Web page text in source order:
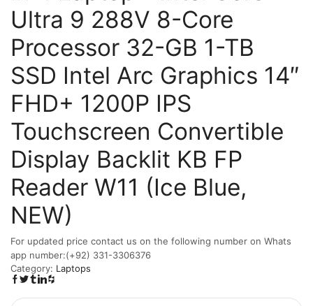
Ultra 9 288V 8-Core
Processor 32-GB 1-TB
SSD Intel Arc Graphics 14″
FHD+ 1200P IPS
Touchscreen Convertible
Display Backlit KB FP
Reader W11 (Ice Blue,
NEW)
For updated price contact us on the following number on Whats
app number:(+92) 331-3306376
Category: Laptops